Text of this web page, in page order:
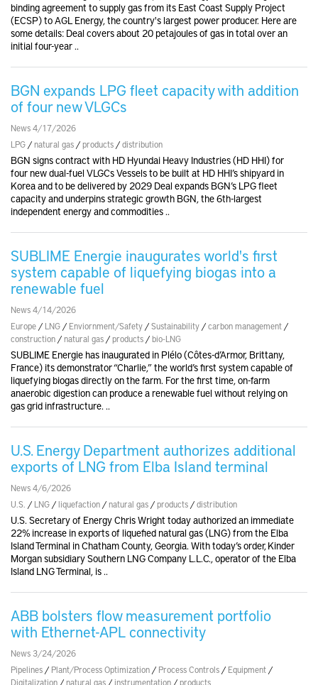
binding agreement to supply gas from its East Coast Supply Project
(ECSP) to AGL Energy, the country's largest power producer. Here are
some details: Deal covers about 20 petajoules of gas in total over an
initial four-year ..
BGN expands LPG fleet capacity with addition
of four new VLGCs
News 4/17/2026
LPG /natural gas /products /distribution
BGN signs contract with HD Hyundai Heavy Industries (HD HHI) for
four new dual-fuel VLGCs Vessels to be built at HD HHI’s shipyard in
Korea and to be delivered by 2029 Deal expands BGN’s LPG fleet
capacity and underpins strategic growth BGN, the 6th-largest
independent energy and commodities ..
SUBLIME Energie inaugurates world's first
system capable of liquefying biogas into a
renewable fuel
News 4/14/2026
Europe / LNG / Enviornment/Safety /Sustainability /carbon management /
construction /natural gas /products /bio-LNG
SUBLIME Energie has inaugurated in Plélo (Côtes-d’Armor, Brittany,
France) its demonstrator “Charlie,” the world’s first system capable of
liquefying biogas directly on the farm. For the first time, on-farm
anaerobic digestion can produce a renewable fuel without relying on
gas grid infrastructure. ..
U.S. Energy Department authorizes additional
exports of LNG from Elba Island terminal
News 4/6/2026
U.S. / LNG /liquefaction /natural gas /products /distribution
U.S. Secretary of Energy Chris Wright today authorized an immediate
22% increase in exports of liquefied natural gas (LNG) from the Elba
Island Terminal in Chatham County, Georgia. With today’s order, Kinder
Morgan subsidiary Southern LNG Company L.L.C., operator of the Elba
Island LNG Terminal, is ..
ABB bolsters flow measurement portfolio
with Ethernet-APL connectivity
News 3/24/2026
Pipelines / Plant/Process Optimization / Process Controls / Equipment /
Digitalization /natural gas / instrumentation /products